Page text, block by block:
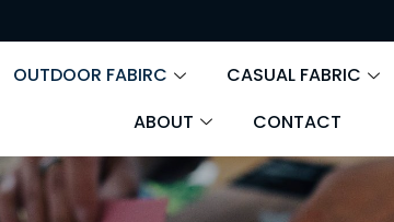
OUTDOOR FABIRC CASUAL FABRIC
ABOUT
CONTACT